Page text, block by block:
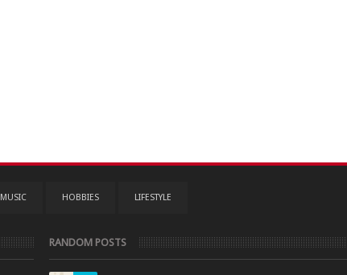
MUSIC HOBBIES LIFESTYLE
RANDOM POSTS